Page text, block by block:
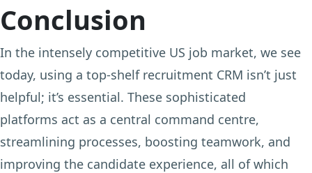
Conclusion
In the intensely competitive US job market, we see
today, using a top-shelf recruitment CRM isn’t just
helpful; it’s essential. These sophisticated
platforms act as a central command centre,
streamlining processes, boosting teamwork, and
improving the candidate experience, all of which